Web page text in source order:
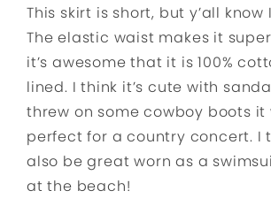
This skirt is short, but y’all know
The elastic waist makes it
it’s awesome that it is 100%
lined. I think it’s cute with
threw on some cowboy boots it
perfect for a country concert. I
also be great worn as a
at the beach!